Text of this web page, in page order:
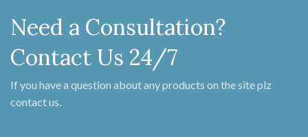
Need a Consultation?
Contact Us 24/7
If you have a question about any products on the site plz
contact us.